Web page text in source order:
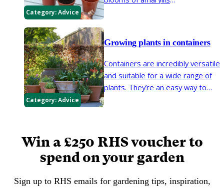
Category:Advice
bulbs are readily available and
easy to grow in just a few
months.
Category:Advice
Growing plants in containers
Containers are incredibly versatile
and suitable for a wide range of
plants. They’re an easy way to
Win a £250 RHS voucher to
spend on your garden
Sign up to RHS emails for gardening tips, inspiration,